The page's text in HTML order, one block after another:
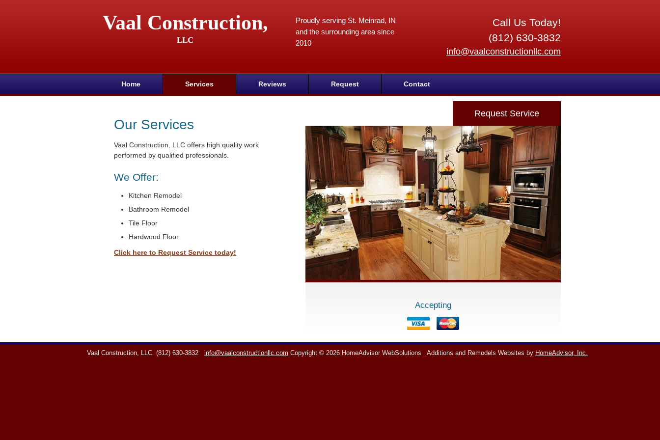
Vaal Construction,
LLC
Call Us Today!
(812) 630-3832
info@vaalconstructionllc.com
Proudly serving St. Meinrad, IN
and the surrounding area since
2010
Home Services Reviews Request Contact
Our Services
Vaal Construction, LLC offers high quality work
performed by qualified professionals.
We Offer:
Kitchen Remodel
Bathroom Remodel
Tile Floor
Hardwood Floor
Click here to Request Service today!
Request Service
Accepting
Vaal Construction, LLC (812) 630-3832 info@vaalconstructionllc.com Copyright © 2026 HomeAdvisor WebSolutions Additions and Remodels Websites by HomeAdvisor, Inc.